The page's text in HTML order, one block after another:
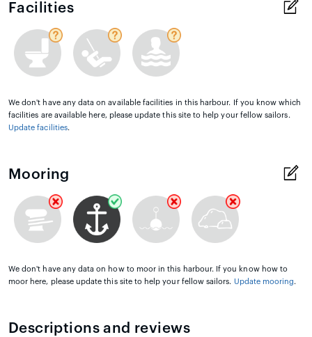
Facilities
We don't have any data on available facilities in this harbour. If you know which
facilities are available here, please update this site to help your fellow sailors.
Update facilities.
Mooring
We don't have any data on how to moor in this harbour. If you know how to
moor here, please update this site to help your fellow sailors. Update mooring.
Descriptions and reviews